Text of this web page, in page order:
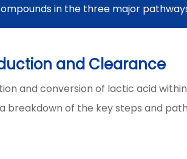
in the three major
and Clearance
and conversion of lactic acid
breakdown of the key steps and